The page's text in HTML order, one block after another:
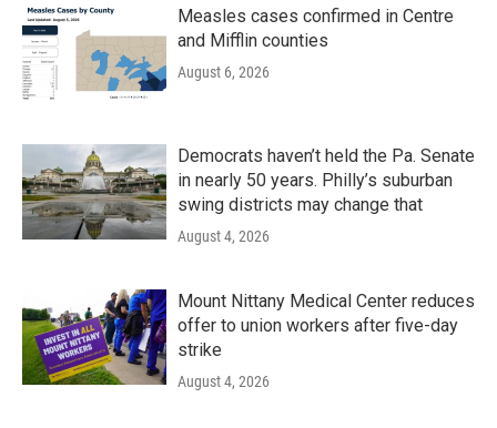
Measles cases confirmed in Centre
and Mifflin counties
August 6, 2026
Democrats haven’t held the Pa. Senate
in nearly 50 years. Philly’s suburban
swing districts may change that
August 4, 2026
Mount Nittany Medical Center reduces
offer to union workers after five-day
strike
August 4, 2026